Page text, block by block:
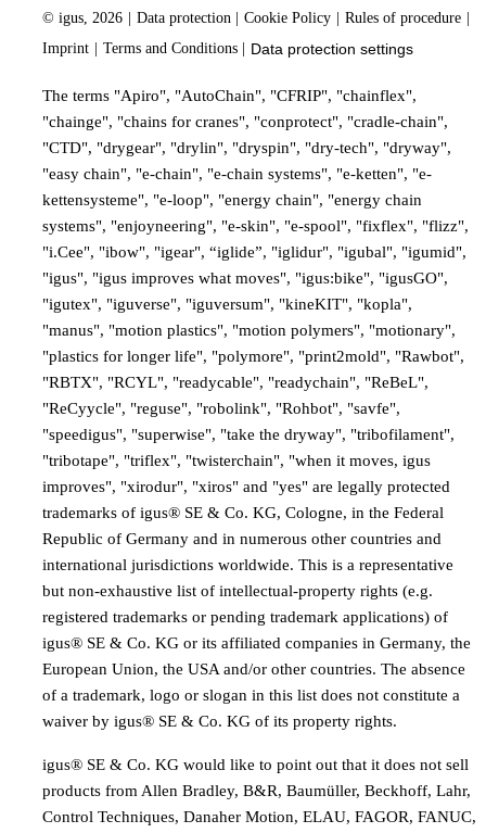
© igus, 2026 Data protection Cookie Policy
Rules of procedure
Imprint
Terms and Conditions Data protection settings
The terms "Apiro", "AutoChain", "CFRIP", "chainflex",
"chainge", "chains for cranes", "conprotect", "cradle-chain",
"CTD", "drygear", "drylin", "dryspin", "dry-tech", "dryway",
"easy chain", "e-chain", "e-chain systems", "e-ketten", "e-
kettensysteme", "e-loop", "energy chain", "energy chain
systems", "enjoyneering", "e-skin", "e-spool", "fixflex", "flizz",
"i.Cee", "ibow", "igear", “iglide”, "iglidur", "igubal", "igumid",
"igus", "igus improves what moves", "igus:bike", "igusGO",
"igutex", "iguverse", "iguversum", "kineKIT", "kopla",
"manus", "motion plastics", "motion polymers", "motionary",
"plastics for longer life", "polymore", "print2mold", "Rawbot",
"RBTX", "RCYL", "readycable", "readychain", "ReBeL",
"ReCyycle", "reguse", "robolink", "Rohbot", "savfe",
"speedigus", "superwise", "take the dryway", "tribofilament",
"tribotape", "triflex", "twisterchain", "when it moves, igus
improves", "xirodur", "xiros" and "yes" are legally protected
trademarks of igus® SE & Co. KG, Cologne, in the Federal
Republic of Germany and in numerous other countries and
international jurisdictions worldwide. This is a representative
but non-exhaustive list of intellectual-property rights (e.g.
registered trademarks or pending trademark applications) of
igus® SE & Co. KG or its affiliated companies in Germany, the
European Union, the USA and/or other countries. The absence
of a trademark, logo or slogan in this list does not constitute a
waiver by igus® SE & Co. KG of its property rights.
igus® SE & Co. KG would like to point out that it does not sell
products from Allen Bradley, B&R, Baumüller, Beckhoff, Lahr,
Control Techniques, Danaher Motion, ELAU, FAGOR, FANUC,